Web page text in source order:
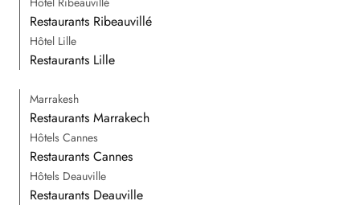
Restaurants Ribeauvillé
Hôtel Lille
Restaurants Lille
Marrakesh
Restaurants Marrakech
Hôtels Cannes
Restaurants Cannes
Hôtels Deauville
Restaurants Deauville